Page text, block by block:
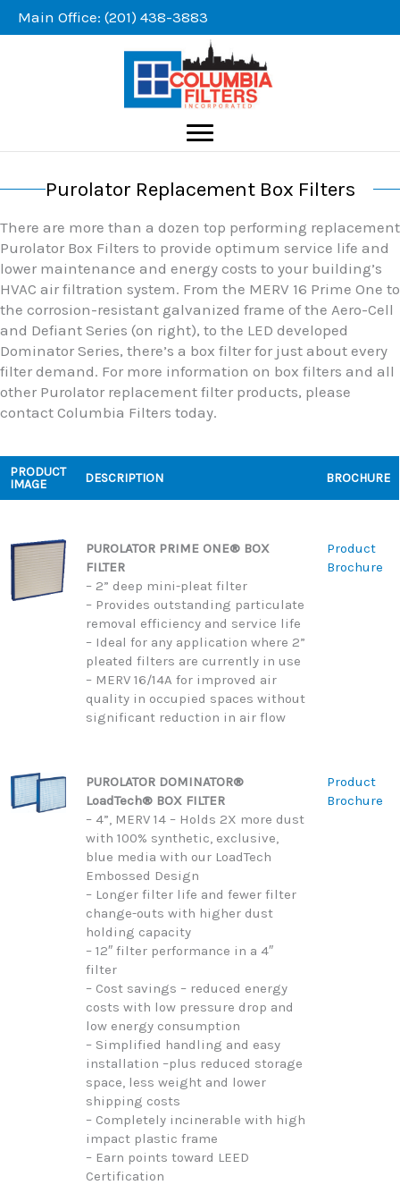
SkipMain Office: (201) 438-3883
Purolator Replacement Box Filters
There are more than a dozen top performing replacement
Purolator Box Filters to provide optimum service life and
lower maintenance and energy costs to your building’s
HVAC air filtration system. From the MERV 16 Prime One to
the corrosion-resistant galvanized frame of the Aero-Cell
and Defiant Series (on right), to the LED developed
Dominator Series, there’s a box filter for just about every
filter demand. For more information on box filters and all
other Purolator replacement filter products, please
contact Columbia Filters today.
PRODUCT
IMAGE
DESCRIPTION BROCHURE
PUROLATOR PRIME ONE® BOX
FILTER
– 2” deep mini-pleat filter
– Provides outstanding particulate
removal efficiency and service life
– Ideal for any application where 2”
pleated filters are currently in use
– MERV 16/14A for improved air
quality in occupied spaces without
significant reduction in air flow
Product
Brochure
PUROLATOR DOMINATOR®
LoadTech® BOX FILTER
– 4”, MERV 14 – Holds 2X more dust
with 100% synthetic, exclusive,
blue media with our LoadTech
Embossed Design
– Longer filter life and fewer filter
change-outs with higher dust
holding capacity
– 12″ filter performance in a 4″
filter
– Cost savings – reduced energy
costs with low pressure drop and
low energy consumption
– Simplified handling and easy
installation –plus reduced storage
space, less weight and lower
shipping costs
– Completely incinerable with high
impact plastic frame
– Earn points toward LEED
Certification
Product
Brochure